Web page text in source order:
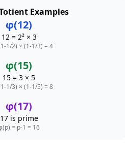
Examples
φ(12)
12 = 2² × 3
1/2) × (1-1/3) = 4
φ(15)
15 = 3 × 5
1/3) × (1-1/5) = 8
φ(17)
17 is prime
= p-1 = 16